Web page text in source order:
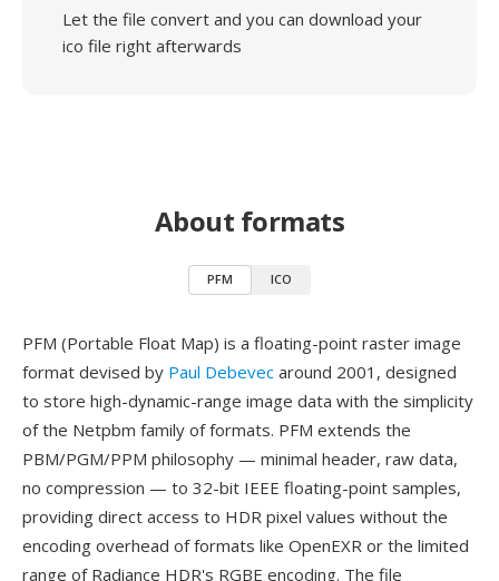
Let the file convert and you can download your
ico file right afterwards
About formats
PFM ICO
PFM (Portable Float Map) is a floating-point raster image
format devised by Paul Debevec around 2001, designed
to store high-dynamic-range image data with the simplicity
of the Netpbm family of formats. PFM extends the
PBM/PGM/PPM philosophy — minimal header, raw data,
no compression — to 32-bit IEEE floating-point samples,
providing direct access to HDR pixel values without the
encoding overhead of formats like OpenEXR or the limited
range of Radiance HDR's RGBE encoding. The file